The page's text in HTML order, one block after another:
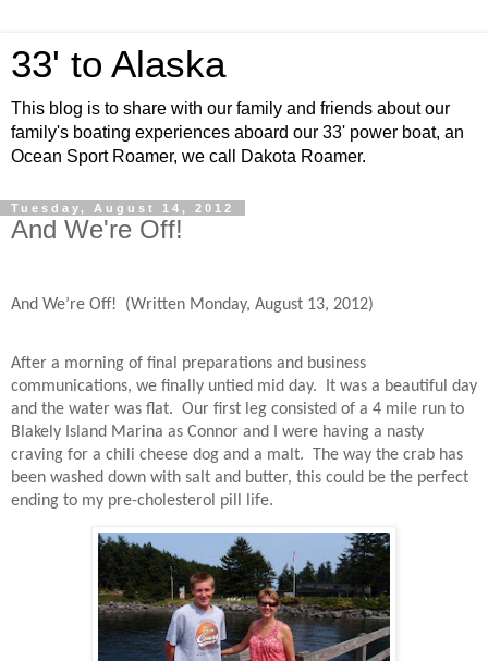
33' to Alaska
This blog is to share with our family and friends about our
family's boating experiences aboard our 33' power boat, an
Ocean Sport Roamer, we call Dakota Roamer.
Tuesday, August 14, 2012
And We're Off!
And We’re Off! (Written Monday, August 13, 2012)
After a morning of final preparations and business
communications, we finally untied mid day.
It was a beautiful day
and the water was flat. Our first leg consisted of a 4 mile run to
Blakely Island Marina as Connor and I were having a nasty
craving for a chili cheese dog and a malt.
The way the crab has
been washed down with salt and butter, this could be the perfect
ending to my pre-cholesterol pill life.